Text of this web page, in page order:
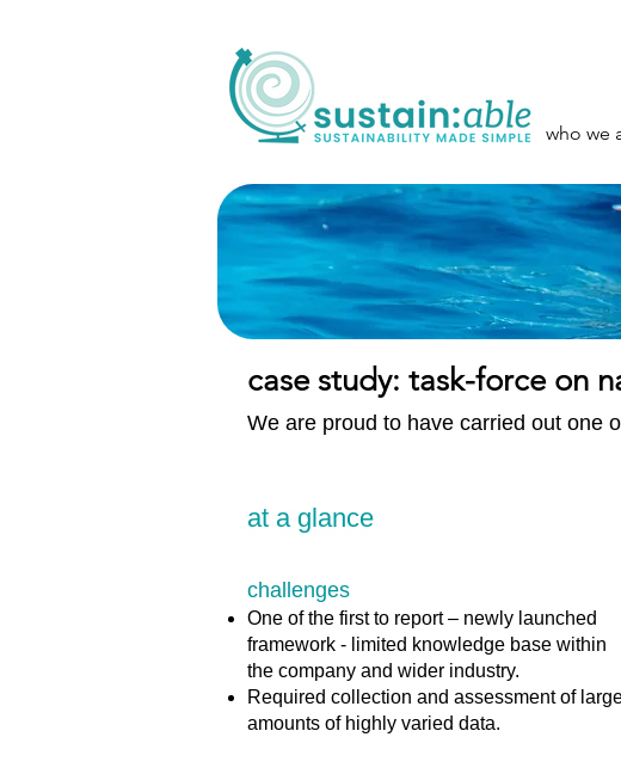
who we
case study: task-force on
We are proud to have carried out one
at a glance
challenges
One of the first to report – newly launched
framework - limited knowledge base within
the company and wider industry.​
Required collection and assessment of
amounts of highly varied data​.